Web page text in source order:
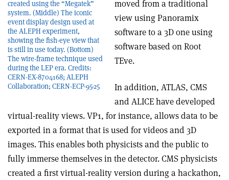
created using the “Megatek”
system. (Middle) The iconic
event display design used at
the ALEPH experiment,
showing the fish-eye view that
is still in use today. (Bottom)
The wire-frame technique used
during the LEP era. Credits:
CERN-EX-8704168; ALEPH
Collaboration; CERN-ECP-95-25
moved from a traditional
view using Panoramix
software to a 3D one using
software based on Root
TEve.
In addition, ATLAS, CMS
and ALICE have developed
virtual-reality views. VP1, for instance, allows data to be
exported in a format that is used for videos and 3D
images. This enables both physicists and the public to
fully immerse themselves in the detector. CMS physicists
created a first virtual-reality version during a hackathon,